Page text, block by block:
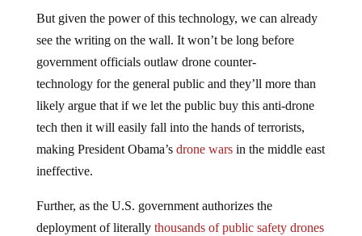
But given the power of this technology, we can already
see the writing on the wall. It won’t be long before
government officials outlaw drone counter-
technology for the general public and they’ll more than
likely argue that if we let the public buy this anti-drone
tech then it will easily fall into the hands of terrorists,
making President Obama’s drone warsin the middle east
ineffective.
Further, as the U.S. government authorizes the
deployment of literally thousands of public safety drones